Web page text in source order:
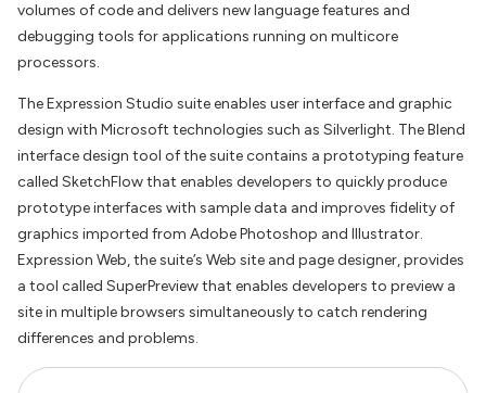
volumes of code and delivers new language features and
debugging tools for applications running on multicore
processors.
The Expression Studio suite enables user interface and graphic
design with Microsoft technologies such as Silverlight. The Blend
interface design tool of the suite contains a prototyping feature
called SketchFlow that enables developers to quickly produce
prototype interfaces with sample data and improves fidelity of
graphics imported from Adobe Photoshop and Illustrator.
Expression Web, the suite’s Web site and page designer, provides
a tool called SuperPreview that enables developers to preview a
site in multiple browsers simultaneously to catch rendering
differences and problems.